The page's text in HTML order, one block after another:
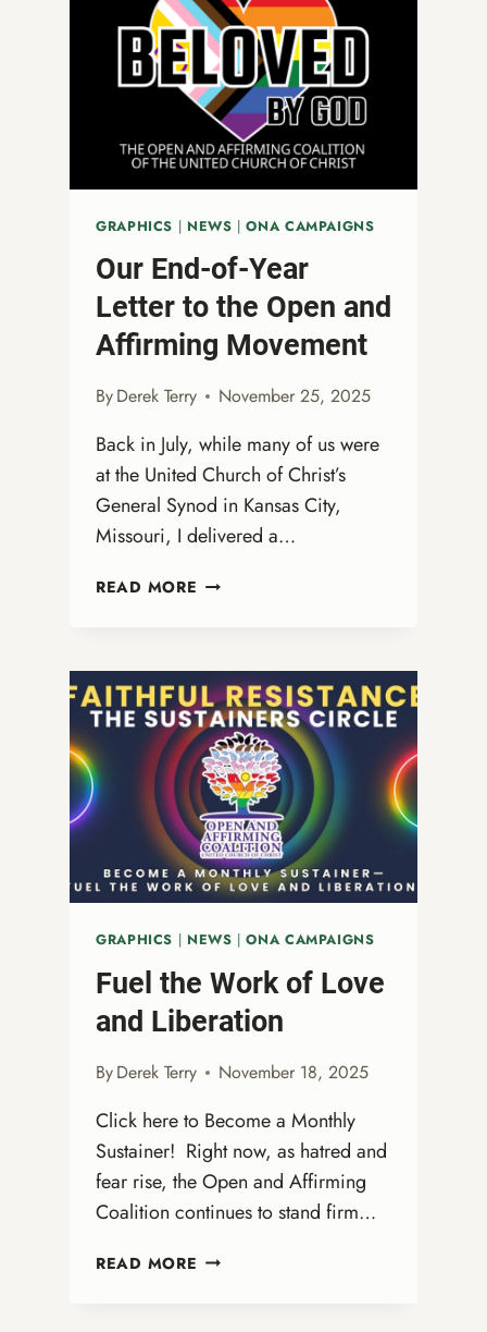
TO
START
YOUR
ONA
JOURNEY
GRAPHICS | NEWS |ONA CAMPAIGNS
Our End-of-Year
Letter to the Open and
Affirming Movement
ByDerek Terry November 25, 2025
Back in July, while many of us were
at the United Church of Christ’s
General Synod in Kansas City,
Missouri, I delivered a…
READ MORE OUR
LETTER
TO
THE
OPEN
AND
AFFIRMING
MOVEMENT
GRAPHICS NEWS |ONA CAMPAIGNS
Fuel the Work of Love
and Liberation
ByDerek Terry November 18, 2025
Click here to Become a Monthly
Sustainer! Right now, as hatred and
fear rise, the Open and Affirming
Coalition continues to stand firm…
READ MORE FUEL